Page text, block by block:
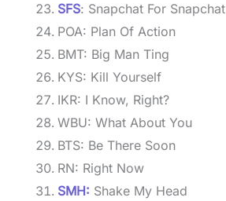
SFS: Snapchat For Snapchat
POA: Plan Of Action
BMT: Big Man Ting
KYS: Kill Yourself
IKR: I Know, Right?
WBU: What About You
BTS: Be There Soon
RN: Right Now
SMH: Shake My Head